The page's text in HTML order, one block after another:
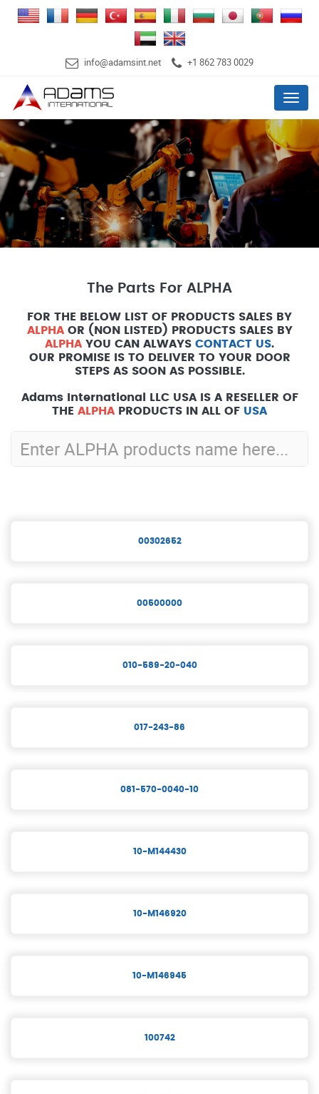
info@adamsint.net +1 862 783 0029
Menu
The Parts For ALPHA
FOR THE BELOW LIST OF PRODUCTS SALES BY
ALPHAOR (NON LISTED) PRODUCTS SALES BY
ALPHA YOU CAN ALWAYS CONTACT US.
OUR PROMISE IS TO DELIVER TO YOUR DOOR
STEPS AS SOON AS POSSIBLE.
Adams International LLC USA IS A RESELLER OF
THE ALPHA PRODUCTS IN ALL OF USA
00302652
00500000
010-589-20-040
017-243-86
081-570-0040-10
10-M144430
10-M146920
10-M146945
100742